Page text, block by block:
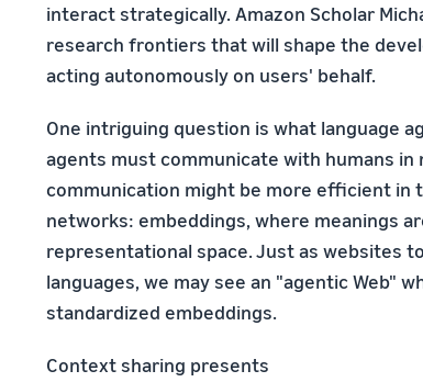
interact strategically. Amazon Scholar
research frontiers that will shape the
acting autonomously on users' behalf.
One intriguing question is what language
agents must communicate with humans
communication might be more efficient in
networks: embeddings, where meanings
representational space. Just as websites
languages, we may see an "agentic Web"
standardized embeddings.
Context sharing presents